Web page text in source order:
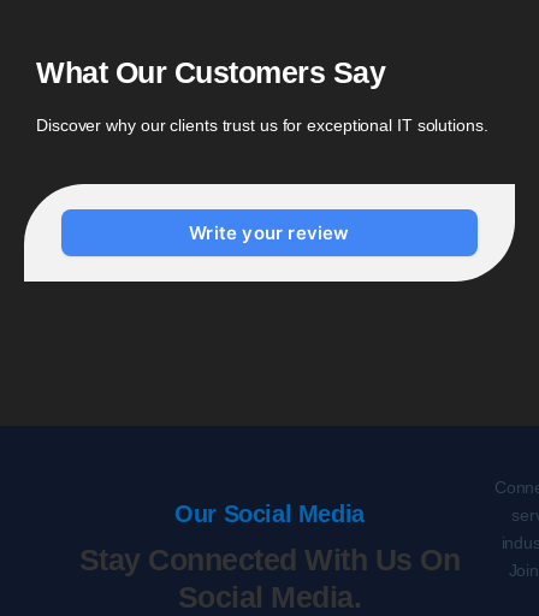
What Our Customers Say
Discover why our clients trust us for exceptional IT solutions.
Write your review
Our Social Media
Stay Connected With Us On
Social Media.